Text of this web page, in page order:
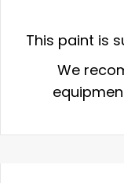
This paint is
We